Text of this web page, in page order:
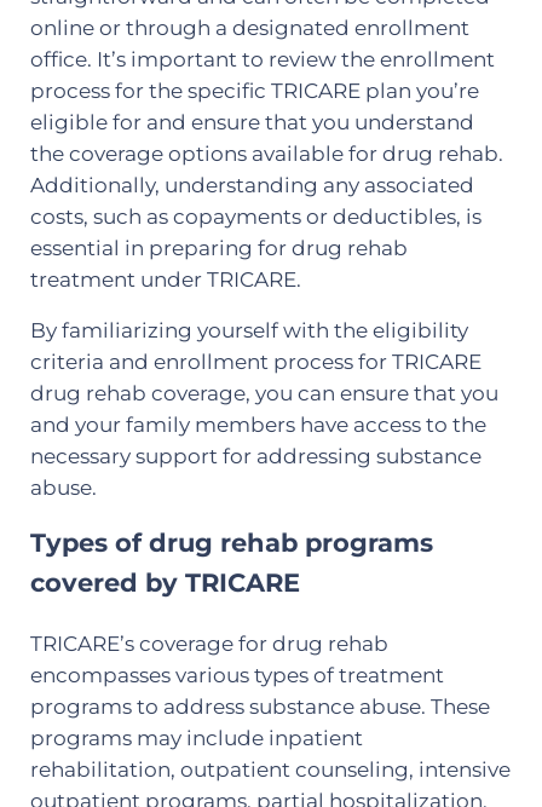
online or through a designated enrollment
office. It’s important to review the enrollment
process for the specific TRICARE plan you’re
eligible for and ensure that you understand
the coverage options available for drug rehab.
Additionally, understanding any associated
costs, such as copayments or deductibles, is
essential in preparing for drug rehab
treatment under TRICARE.
By familiarizing yourself with the eligibility
criteria and enrollment process for TRICARE
drug rehab coverage, you can ensure that you
and your family members have access to the
necessary support for addressing substance
abuse.
Types of drug rehab programs
covered by TRICARE
TRICARE’s coverage for drug rehab
encompasses various types of treatment
programs to address substance abuse. These
programs may include inpatient
rehabilitation, outpatient counseling, intensive
outpatient programs, partial hospitalization,